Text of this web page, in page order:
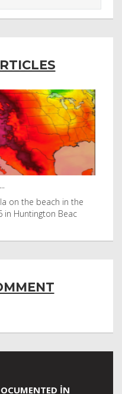
on the beach in the
in Huntington Beac
IN